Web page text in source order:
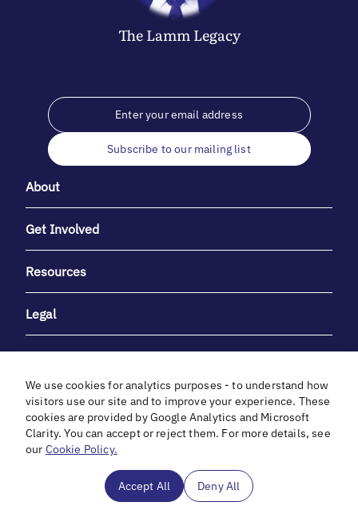
The LammLegacy
Subscribe to our mailing list
About
Get Involved
Resources
Legal
With heartfelt gratitude to Debbie & Elliot Gibber for their
unwavering support and generosity.
We use cookies for analytics purposes - to understand how
visitors use our site and to improve your experience. These
cookies are provided by Google Analytics and Microsoft
Clarity. You can accept or reject them. For more details, see
our Cookie Policy.
Accept All Deny All